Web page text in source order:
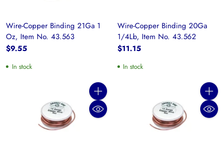
Wire-Copper Binding 21Ga 1
Oz, Item No. 43.563
$9.55
In stock
Wire-Copper Binding 20Ga
1/4Lb, Item No. 43.562
$11.15
In stock
Quantity